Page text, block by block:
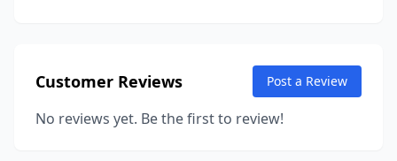
Customer Reviews Post a Review
No reviews yet. Be the first to review!